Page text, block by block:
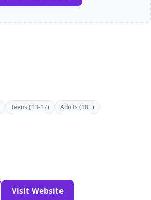
Teens (13-17) Adults (18+)
Visit Website